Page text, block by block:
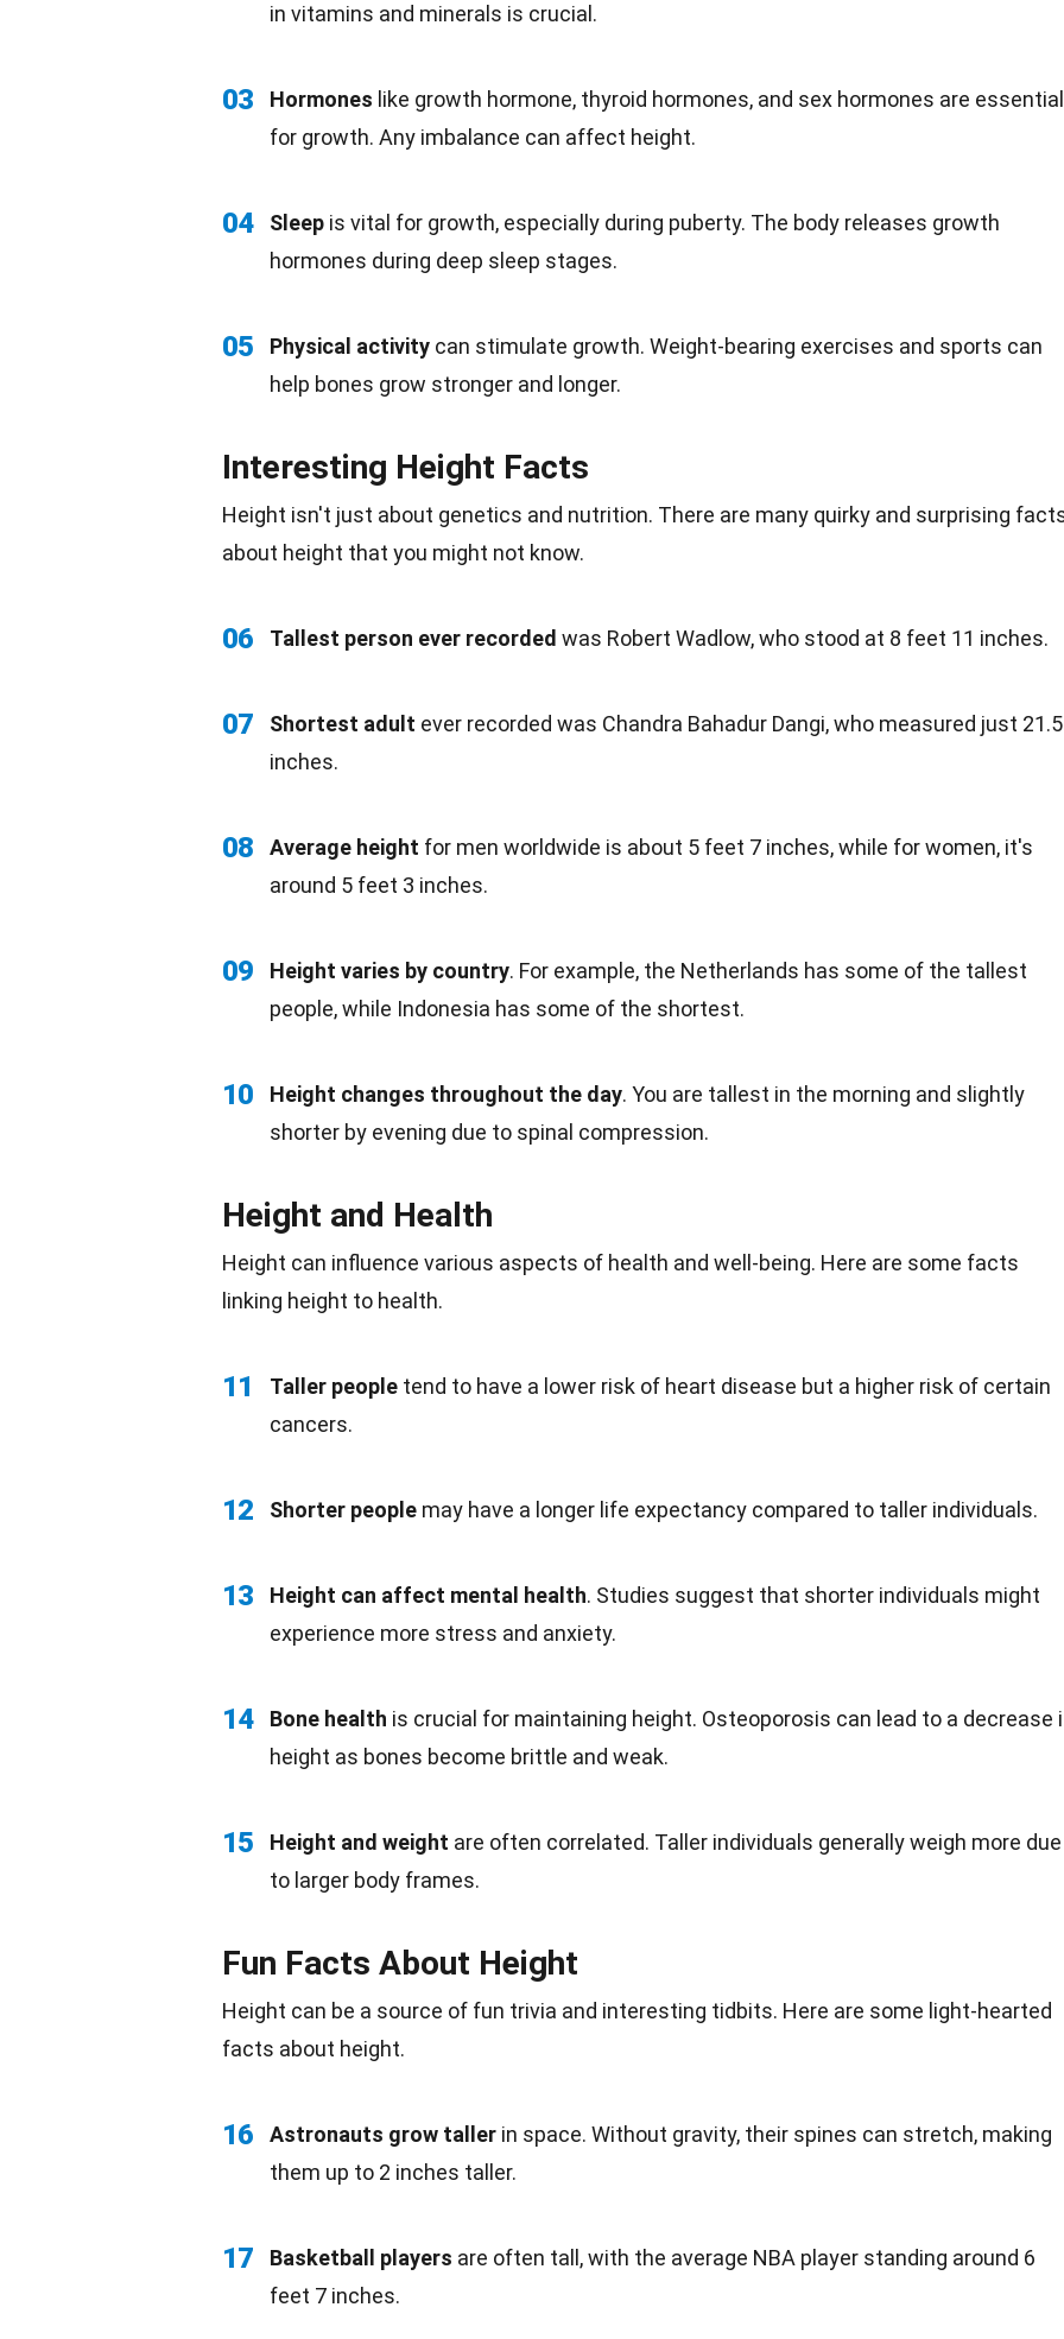
in vitamins and minerals is crucial.
03 Hormones like growth hormone, thyroid hormones, and sex hormones are essential
for growth. Any imbalance can affect height.
04 Sleep is vital for growth, especially during puberty. The body releases growth
hormones during deep sleep stages.
05 Physical activity can stimulate growth. Weight-bearing exercises and sports can
help bones grow stronger and longer.
Interesting Height Facts
Height isn't just about genetics and nutrition. There are many quirky and surprising
about height that you might not know.
06 Tallest person ever recorded was Robert Wadlow, who stood at 8 feet 11 inches.
07 Shortest adult ever recorded was Chandra Bahadur Dangi, who measured just 21.5
inches.
08 Average height for men worldwide is about 5 feet 7 inches, while for women, it's
around 5 feet 3 inches.
09 Height varies by country. For example, the Netherlands has some of the tallest
people, while Indonesia has some of the shortest.
10 Height changes throughout the day. You are tallest in the morning and slightly
shorter by evening due to spinal compression.
Height and Health
Height can influence various aspects of health and well-being. Here are some facts
linking height to health.
11 Taller people tend to have a lower risk of heart disease but a higher risk of certain
cancers.
12 Shorter people may have a longer life expectancy compared to taller individuals.
13 Height can affect mental health. Studies suggest that shorter individuals might
experience more stress and anxiety.
14 Bone health is crucial for maintaining height. Osteoporosis can lead to a decrease
height as bones become brittle and weak.
15 Height and weight are often correlated. Taller individuals generally weigh more due
to larger body frames.
Fun Facts About Height
Height can be a source of fun trivia and interesting tidbits. Here are some light-hearted
facts about height.
16 Astronauts grow taller in space. Without gravity, their spines can stretch, making
them up to 2 inches taller.
17 Basketball players are often tall, with the average NBA player standing around 6
feet 7 inches.